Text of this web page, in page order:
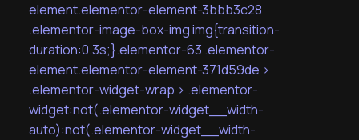
element.elementor-element-3bbb3c28
.elementor-image-box-img img{transition-
duration:0.3s;}.elementor-63 .elementor-
element.elementor-element-371d59de >
.elementor-widget-wrap > .elementor-
widget:not(.elementor-widget__width-
auto):not(.elementor-widget__width-